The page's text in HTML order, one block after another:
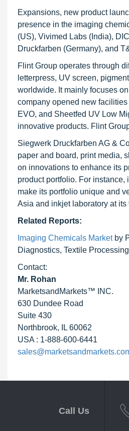
Expansions, new product
presence in the imaging
(US), Vivimed Labs (India),
Druckfarben (Germany), and
Flint Group operates through
letterpress, UV screen,
worldwide. It mainly focuses
company opened new
EVO, and Sheetfed UV Low
innovative products. Flint
Siegwerk Druckfarben AG &
paper and board, print media,
on innovations to enhance its
product portfolio. For
make its portfolio unique and
Asia and inkjet laboratory at
Related Reports:
Imaging Chemicals Marketby
Diagnostics, Textile
Contact:
Mr. Rohan
MarketsandMarkets™ INC.
630 Dundee Road
Suite 430
Northbrook, IL 60062
USA : 1-888-600-6441
Call Us